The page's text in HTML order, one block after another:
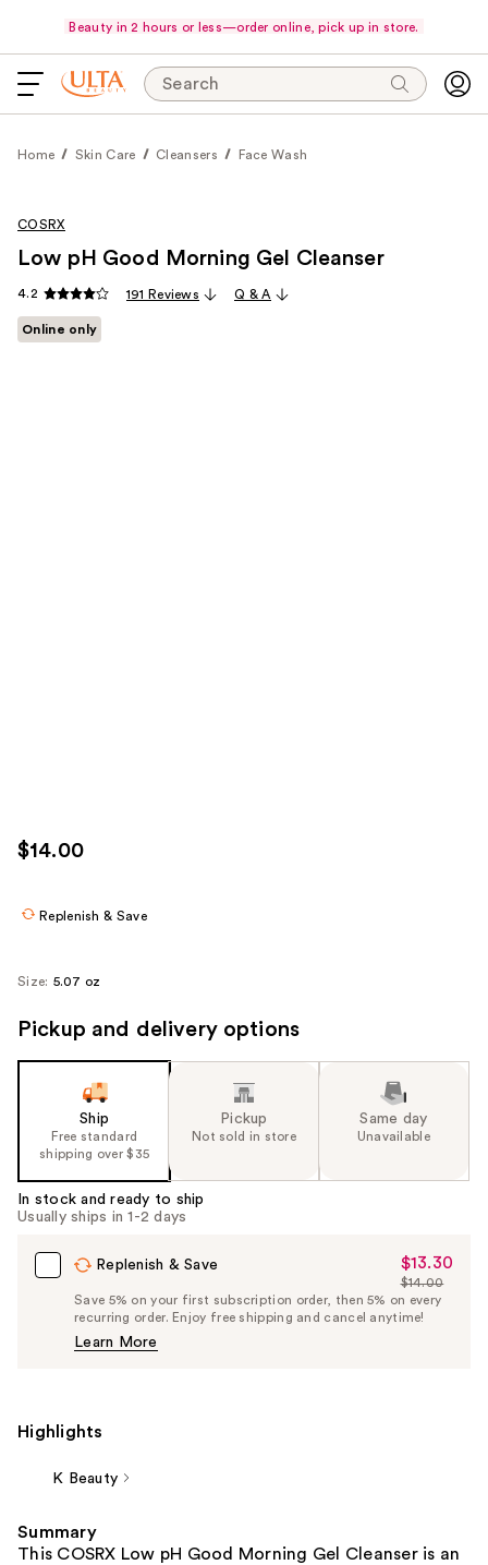
Beauty in 2 hours or less—order online, pick up in store.
Search
Home Skin Care Cleansers Face Wash
COSRX
Low pH Good Morning Gel Cleanser
4.2 191 Reviews Q & A
Online only
$14.00
Replenish & Save
Size: 5.07 oz
Pickup and delivery options
Ship
Free standard
shipping over $35
Pickup
Not sold in store
Same day
Unavailable
In stock and ready to ship
Usually ships in 1-2 days
Replenish & Save
Sale
Price
$13.30
$13.30
List
Price
$14.00
Save 5% on your first subscription order, then 5% on every
recurring order. Enjoy free shipping and cancel anytime!
Learn More
Highlights
K Beauty
Summary
This COSRX Low pH Good Morning Gel Cleanser is an